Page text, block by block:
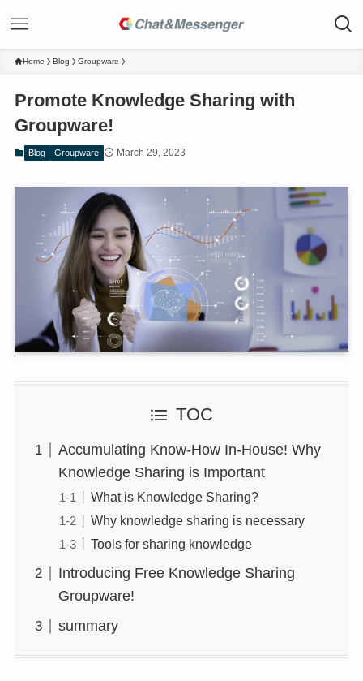
Home Blog Groupware
Promote Knowledge Sharing with
Groupware!
Blog Groupware March 29, 2023
TOC
Accumulating Know-How In-House! Why
Knowledge Sharing is Important
What is Knowledge Sharing?
Why knowledge sharing is necessary
Tools for sharing knowledge
Introducing Free Knowledge Sharing
Groupware!
summary